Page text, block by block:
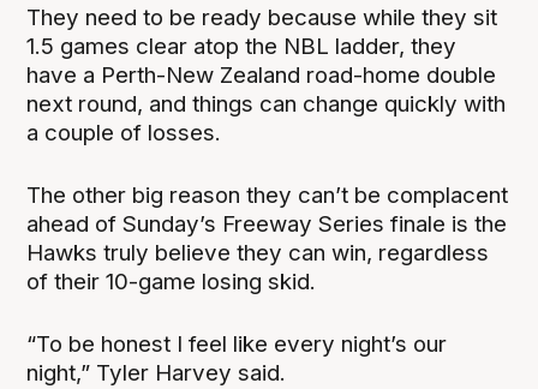
They need to be ready because while they sit
1.5 games clear atop the NBL ladder, they
have a Perth-New Zealand road-home double
next round, and things can change quickly with
a couple of losses.
The other big reason they can’t be complacent
ahead of Sunday’s Freeway Series finale is the
Hawks truly believe they can win, regardless
of their 10-game losing skid.
“To be honest I feel like every night’s our
night,” Tyler Harvey said.